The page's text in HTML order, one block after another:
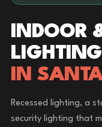
INDOOR
LIGHTING
IN
Recessed lighting, a
security lighting that